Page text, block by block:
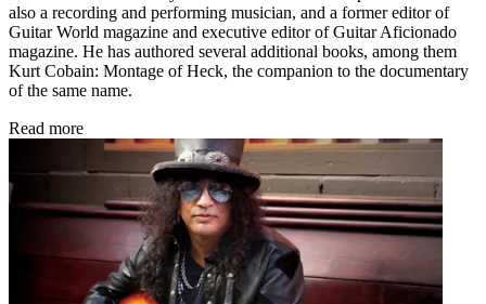
also a recording and performing musician, and a former editor of
Guitar World magazine and executive editor of Guitar Aficionado
magazine. He has authored several additional books, among them
Kurt Cobain: Montage of Heck, the companion to the documentary
of the same name.
Read more